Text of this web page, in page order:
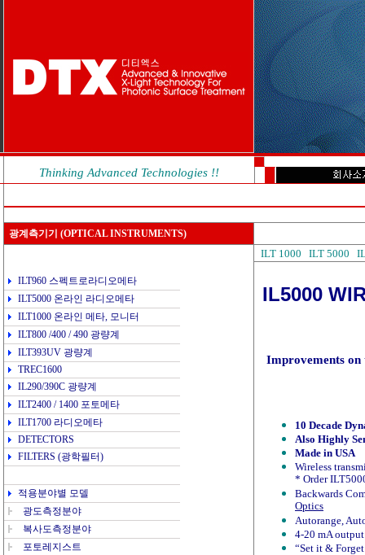
Thinking Advanced Technologies !!
광계측기기 (OPTICAL INSTRUMENTS)
ILT960 스펙트로라디오메타
ILT5000 온라인 라디오메타
ILT1000 온라인 메타, 모니터
ILT800 /400 / 490 광량계
ILT393UV 광량계
TREC1600
IL290/390C 광량계
ILT2400 / 1400 포토메타
ILT1700 라디오메타
DETECTORS
FILTERS (광학필터)
적용분야별 모델
광도측정분야
복사도측정분야
포토레지스트
ILT 1000 ILT 5000
IL5000
Improvements on
10 Decade
Also Highly
Made in USA
Wireless
* Order
Backwards
Optics
Autorange,
4-20 mA output
“Set it &